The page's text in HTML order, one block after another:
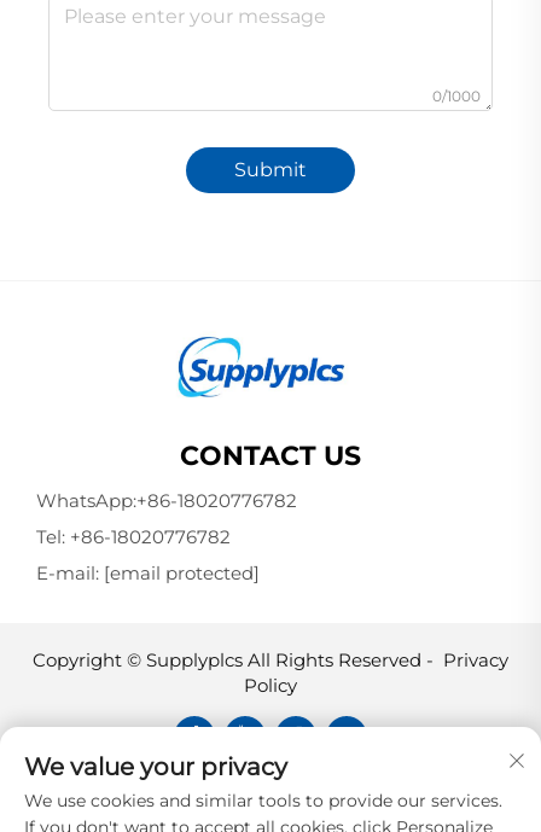
0/1000
Submit
CONTACT US
WhatsApp:+86-18020776782
Tel: +86-18020776782
E-mail: [email protected]
Copyright © Supplyplcs All Rights Reserved - Privacy
Policy
Supplyplcs is not an authorized
distributor unless otherwise specified,
We value your privacy
We use cookies and similar tools to provide our services.
If you don't want to accept all cookies, click Personalize